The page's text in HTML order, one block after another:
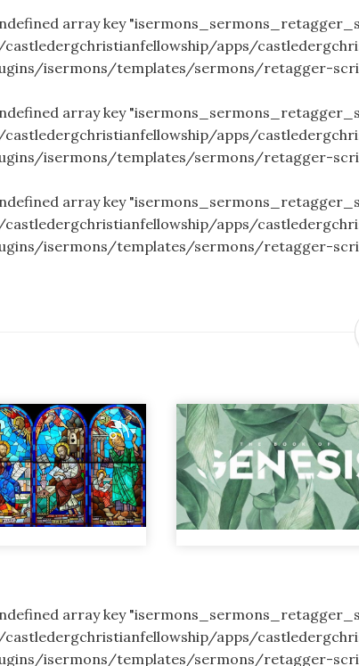
array key
apps/
isermons/templates/sermons/retagger-
array key
apps/
isermons/templates/sermons/retagger-
array key
apps/
isermons/templates/sermons/retagger-
array key
apps/
isermons/templates/sermons/retagger-